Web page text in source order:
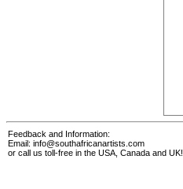
Feedback and Information:
Email: info@southafricanartists.com
or call us toll-free in the USA, Canada and UK!